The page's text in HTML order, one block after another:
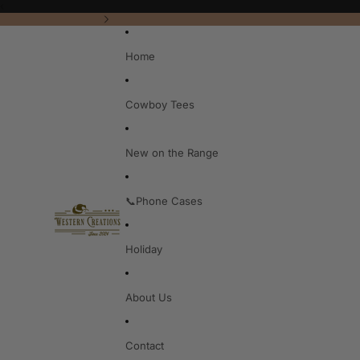
Home
Cowboy Tees
New on the Range
📞Phone Cases
Holiday
About Us
Contact